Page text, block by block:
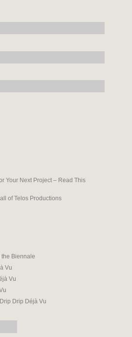
Your Next Project – Read This
of Telos Productions
the Biennale
Vu
Vu
Drip Drip Déjà Vu